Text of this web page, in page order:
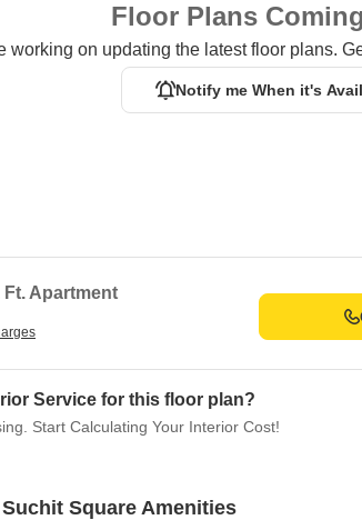
Floor Plans
working on updating the latest floor plans.
Notify me When it's
Ft. Apartment
Service for this floor plan?
Start Calculating Your Interior Cost!
Square Amenities